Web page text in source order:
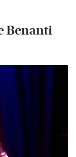
Benanti